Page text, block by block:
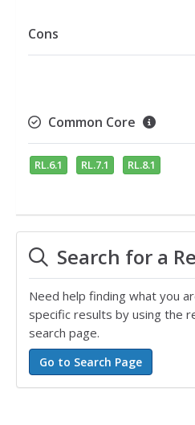
Cons
Common Core
RL.6.1 RL.7.1 RL.8.1
Search for a
Need help finding what you
specific results by using the
search page.